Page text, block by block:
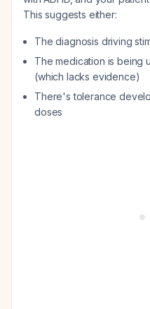
This suggests either:
The diagnosis driving
The medication is being
(which lacks evidence)
There's tolerance
doses